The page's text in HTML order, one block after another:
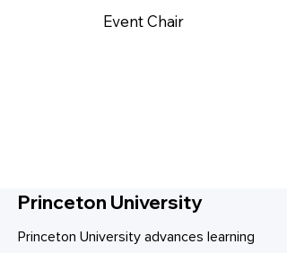
Event Chair
Princeton University
Princeton University advances learning